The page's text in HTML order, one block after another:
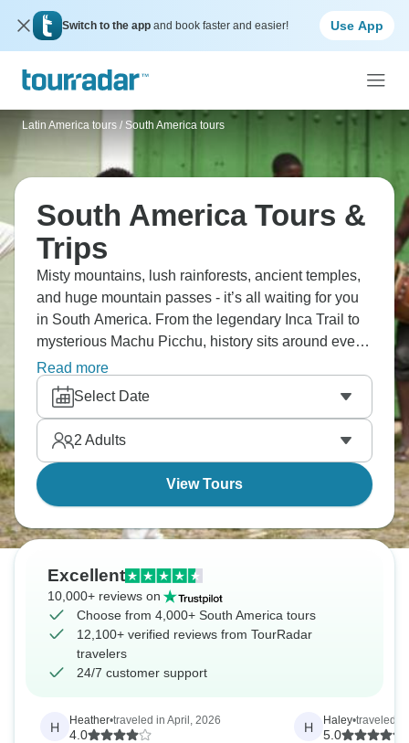
Switch to the app and book faster and easier! Use App
Latin America tours / South America tours
South America Tours &
Trips
Misty mountains, lush rainforests, ancient temples,
and huge mountain passes - it’s all waiting for you
in South America. From the legendary Inca Trail to
mysterious Machu Picchu, history sits around every
corner. Patagonia will mesmerize you with its
landscapes, and Rio with its Samba magic. Meet
friendly locals, try delicious food, and soak up
everything South America has to offer.
Read more
Select Date
2 Adults
View Tours
Excellent
10,000+ reviews on
Choose from 4,000+ South America tours
12,100+ verified reviews from TourRadar
travelers
24/7 customer support
H Heather•traveled in April, 2026
4.0
H Haley•traveled
5.0